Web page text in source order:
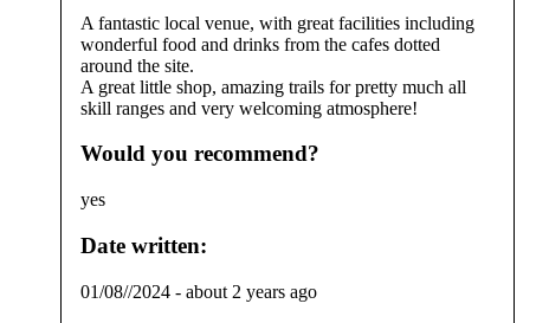
A fantastic local venue, with great facilities including
wonderful food and drinks from the cafes dotted
around the site.
A great little shop, amazing trails for pretty much all
skill ranges and very welcoming atmosphere!
Would you recommend?
yes
Date written:
01/08//2024 - about 2 years ago